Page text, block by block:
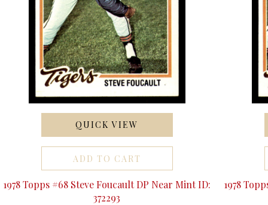
QUICK VIEW
ADD TO CART
1978 Topps #68 Steve Foucault DP Near Mint ID:
372293
1978